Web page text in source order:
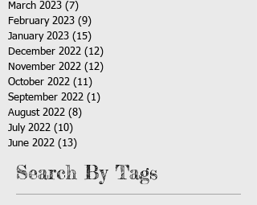
March 2023 (7)
February 2023 (9)
January 2023 (15)
December 2022 (12)
November 2022 (12)
October 2022 (11)
September 2022 (1)
August 2022 (8)
July 2022 (10)
June 2022 (13)
Search By Tags